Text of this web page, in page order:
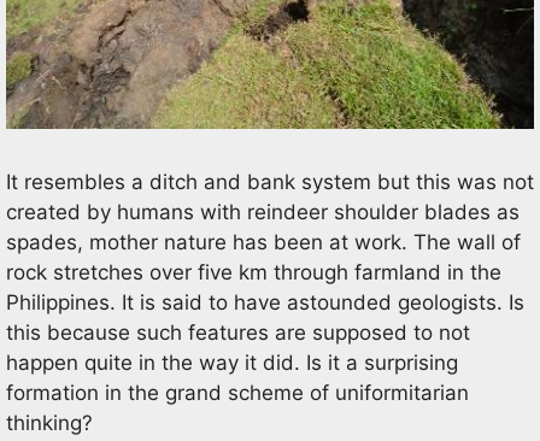
It resembles a ditch and bank system but this was not
created by humans with reindeer shoulder blades as
spades, mother nature has been at work. The wall of
rock stretches over five km through farmland in the
Philippines. It is said to have astounded geologists. Is
this because such features are supposed to not
happen quite in the way it did. Is it a surprising
formation in the grand scheme of uniformitarian
thinking?